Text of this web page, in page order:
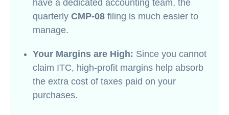
have a dedicated accounting team, the
quarterly CMP-08 filing is much easier to
manage.
Your Margins are High: Since you cannot
claim ITC, high-profit margins help absorb
the extra cost of taxes paid on your
purchases.